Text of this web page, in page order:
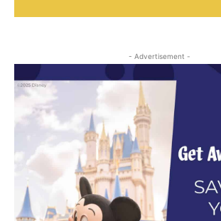
- Advertisement -